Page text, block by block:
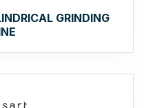
GRINDING